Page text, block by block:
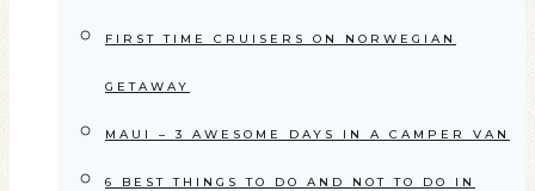
FIRST TIME CRUISERS ON NORWEGIAN
GETAWAY
MAUI – 3 AWESOME DAYS IN A CAMPER VAN
6 BEST THINGS TO DO AND NOT TO DO IN